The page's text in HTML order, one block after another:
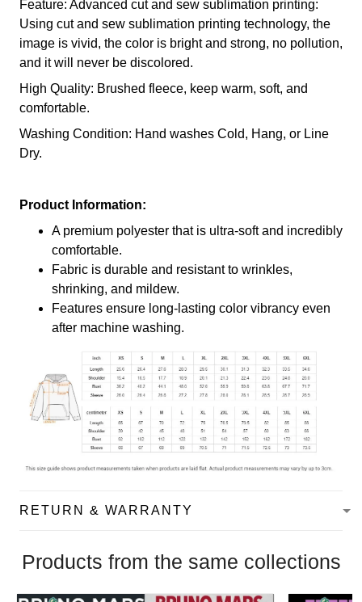
Feature: Advanced cut and sew sublimation printing:
Using cut and sew sublimation printing technology, the
image is vivid, the color is bright and strong, no pollution,
and it will never be discolored.
High Quality: Brushed fleece, keep warm, soft, and
comfortable.
Washing Condition: Hand washes Cold, Hang, or Line
Dry.
Product Information:
A premium polyester that is ultra-soft and incredibly
comfortable.
Fabric is durable and resistant to wrinkles,
shrinking, and mildew.
Features ensure long-lasting color vibrancy even
after machine washing.
RETURN & WARRANTY
Products from the same collections